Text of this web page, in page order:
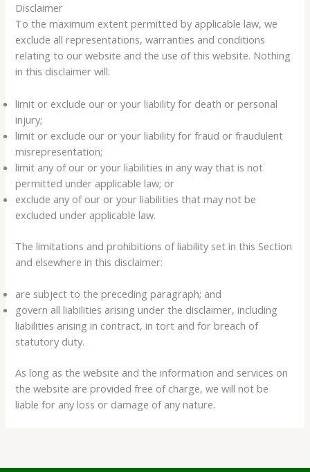
Disclaimer
To the maximum extent permitted by applicable law, we
exclude all representations, warranties and conditions
relating to our website and the use of this website. Nothing
in this disclaimer will:
limit or exclude our or your liability for death or personal
injury;
limit or exclude our or your liability for fraud or fraudulent
misrepresentation;
limit any of our or your liabilities in any way that is not
permitted under applicable law; or
exclude any of our or your liabilities that may not be
excluded under applicable law.
The limitations and prohibitions of liability set in this Section
and elsewhere in this disclaimer:
are subject to the preceding paragraph; and
govern all liabilities arising under the disclaimer, including
liabilities arising in contract, in tort and for breach of
statutory duty.
As long as the website and the information and services on
the website are provided free of charge, we will not be
liable for any loss or damage of any nature.